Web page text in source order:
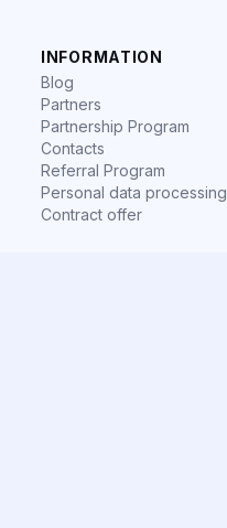
INFORMATION
Blog
Partners
Partnership Program
Contacts
Referral Program
Personal data
Contract offer